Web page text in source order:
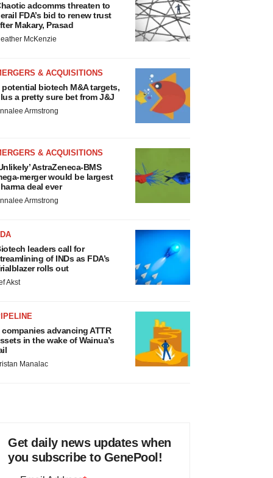
adcomms threaten to
FDA’s bid to renew trust
Makary, Prasad
McKenzie
& ACQUISITIONS
potential biotech M&A targets,
a pretty sure bet from J&J
Armstrong
& ACQUISITIONS
AstraZeneca-BMS
merger would be largest
deal ever
Armstrong
leaders call for
of INDs as FDA’s
rolls out
Akst
companies advancing ATTR
in the wake of Wainua’s
Manalac
Get daily news updates when
you subscribe to GenePool!